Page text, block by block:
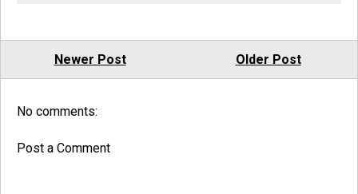
Newer Post Older Post
No comments:
Post a Comment